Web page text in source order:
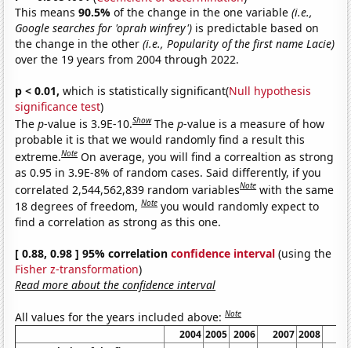
This means90.5%of the change in the one variable(i.e.,
Google searches for 'oprah winfrey') is predictable based on
the change in the other(i.e., Popularity of the first name Lacie)
over the 19 years from 2004 through 2022.
p < 0.01, which is statistically significant(Null hypothesis
significance test)
Thep-value is 3.9E-10.Show Thep-value is a measure of how
probable it is that we would randomly find a result this
extreme.Note On average, you will find a correaltion as strong
as 0.95 in 3.9E-8% of random cases. Said differently, if you
correlated 2,544,562,839 random variablesNote with the same
18 degrees of freedom,Note you would randomly expect to
find a correlation as strong as this one.
[ 0.88, 0.98 ] 95% correlationconfidence interval (using the
Fisher z-transformation)
Read more about the confidence interval
All values for the years included above:Note
2004 2005 2006 2007 2008